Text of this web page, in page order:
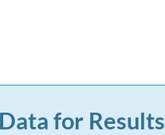
for Results